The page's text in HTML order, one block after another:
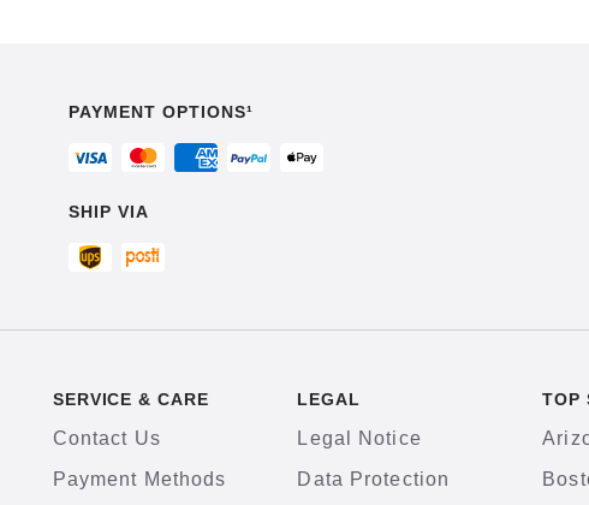
PAYMENT OPTIONS¹
SHIP VIA
SERVICE & CARE
Contact Us
Payment Methods
LEGAL
Legal Notice
Data Protection
TOP